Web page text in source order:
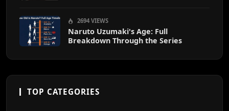
2694 VIEWS
Naruto Uzumaki's Age: Full
Breakdown Through the Series
TOP CATEGORIES